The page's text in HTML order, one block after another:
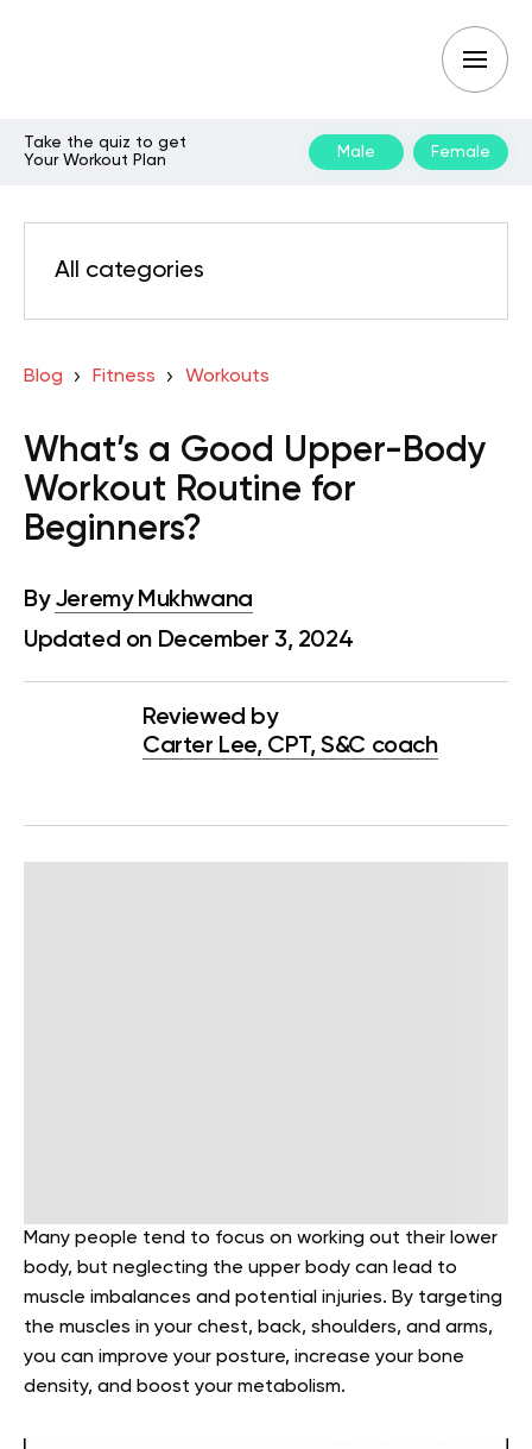
Take the quiz to get
Your Workout Plan
Male Female
All categories
Blog Fitness Workouts
What’s a Good Upper-Body
Workout Routine for
Beginners?
By Jeremy Mukhwana
Updated on December 3, 2024
Reviewed by
Carter Lee, CPT, S&C coach
Many people tend to focus on working out their lower
body, but neglecting the upper body can lead to
muscle imbalances and potential injuries. By targeting
the muscles in your chest, back, shoulders, and arms,
you can improve your posture, increase your bone
density, and boost your metabolism.